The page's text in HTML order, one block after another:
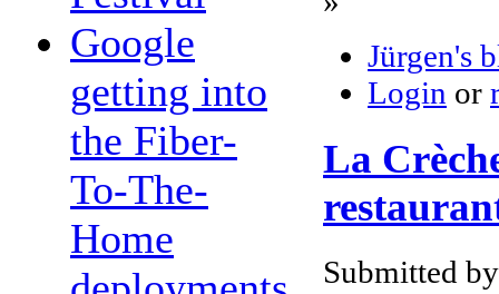
Google
getting into
the Fiber-
To-The-
Home
Jürgen's
Login or
La
Submitted